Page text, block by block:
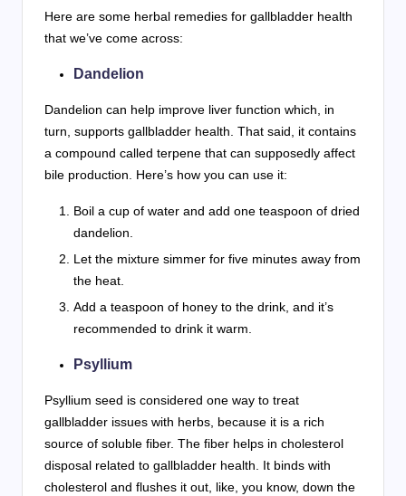
Here are some herbal remedies for gallbladder health
that we’ve come across:
Dandelion
Dandelion can help improve liver function which, in
turn, supports gallbladder health. That said, it contains
a compound called terpene that can supposedly affect
bile production. Here’s how you can use it:
Boil a cup of water and add one teaspoon of dried
dandelion.
Let the mixture simmer for five minutes away from
the heat.
Add a teaspoon of honey to the drink, and it’s
recommended to drink it warm.
Psyllium
Psyllium seed is considered one way to treat
gallbladder issues with herbs, because it is a rich
source of soluble fiber. The fiber helps in cholesterol
disposal related to gallbladder health. It binds with
cholesterol and flushes it out, like, you know, down the